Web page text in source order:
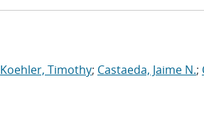
Koehler, Timothy; Castaeda, Jaime N.;